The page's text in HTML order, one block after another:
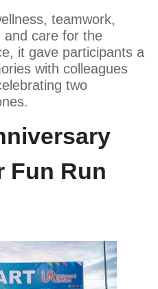
teamwork,
and care for the
it gave participants a
with colleagues
two
Fun Run